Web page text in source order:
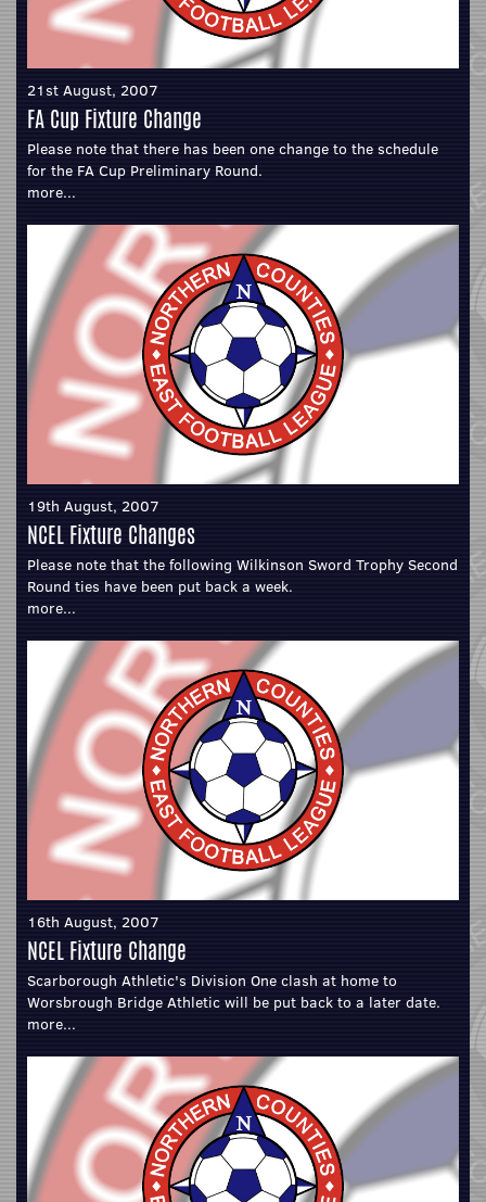
21st August, 2007
FA Cup Fixture Change
Please note that there has been one change to the schedule
for the FA Cup Preliminary Round.
more...
19th August, 2007
NCEL Fixture Changes
Please note that the following Wilkinson Sword Trophy Second
Round ties have been put back a week.
more...
16th August, 2007
NCEL Fixture Change
Scarborough Athletic's Division One clash at home to
Worsbrough Bridge Athletic will be put back to a later date.
more...